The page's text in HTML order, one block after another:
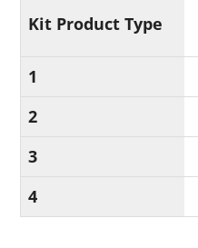
Kit Product Type
1
2
3
4